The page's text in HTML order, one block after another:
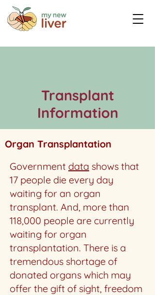
Transplant
Information
Organ Transplantation
Government data shows that
17 people die every day
waiting for an organ
transplant. And, more than
118,000 people are currently
waiting for organ
transplantation. There is a
tremendous shortage of
donated organs which may
offer the gift of sight, freedom